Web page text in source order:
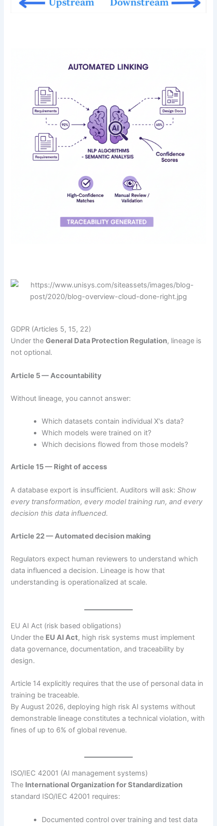
GDPR (Articles 5, 15, 22)
Under theGeneral Data Protection Regulation, lineage is
not optional.
Article 5 — Accountability
Without lineage, you cannot answer:
Which datasets contain individual X's data?
Which models were trained on it?
Which decisions flowed from those models?
Article 15 — Right of access
A database export is insufficient. Auditors will ask:Show
every transformation, every model training run, and every
decision this data influenced.
Article 22 — Automated decision making
Regulators expect human reviewers to understand which
data influenced a decision. Lineage is how that
understanding is operationalized at scale.
EU AI Act (risk based obligations)
Under the EU AI Act, high risk systems must implement
data governance, documentation, and traceability by
design.
Article 14 explicitly requires that the use of personal data in
training be traceable.
By August 2026, deploying high risk AI systems without
demonstrable lineage constitutes a technical violation, with
fines of up to 6% of global revenue.
ISO/IEC 42001 (AI management systems)
The International Organization for Standardization
standard ISO/IEC 42001 requires:
Documented control over training and test data